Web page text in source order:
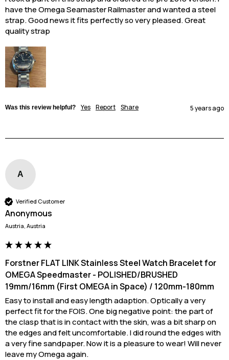
have the Omega Seamaster Railmaster and wanted a steel
strap. Good news it fits perfectly so very pleased. Great
quality strap
Was this review helpful? Yes Report Share 5 years ago
A
Verified Customer
Anonymous
Austria, Austria
Forstner FLAT LINK Stainless Steel Watch Bracelet for
OMEGA Speedmaster - POLISHED/BRUSHED
19mm/16mm (First OMEGA in Space) / 120mm-180mm
Easy to install and easy length adaption. Optically a very
perfect fit for the FOIS. One big negative point: the part of
the clasp that is in contact with the skin, was a bit sharp on
the edges and felt uncomfortable. I did round the edges with
a very fine sandpaper. Now it is a pleasure to wear! Will never
leave my Omega again.